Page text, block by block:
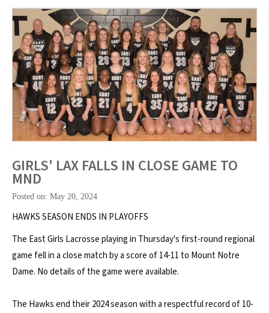
GIRLS' LAX FALLS IN CLOSE GAME TO
MND
Posted on: May 20, 2024
HAWKS SEASON ENDS IN PLAYOFFS
The East Girls Lacrosse playing in Thursday's first-round regional
game fell in a close match by a score of 14-11 to Mount Notre
Dame. No details of the game were available.
The Hawks end their 2024 season with a respectful record of 10-